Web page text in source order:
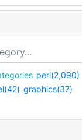
categories perl(2,090)
graphics(37)